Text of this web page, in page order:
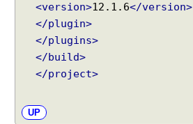
<version>12.1.6</version>
</plugin>
</plugins>
</build>
</project>
UP